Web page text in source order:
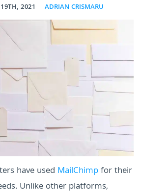
2021 ADRIAN CRISMARU
have used MailChimpfor their
Unlike other platforms,